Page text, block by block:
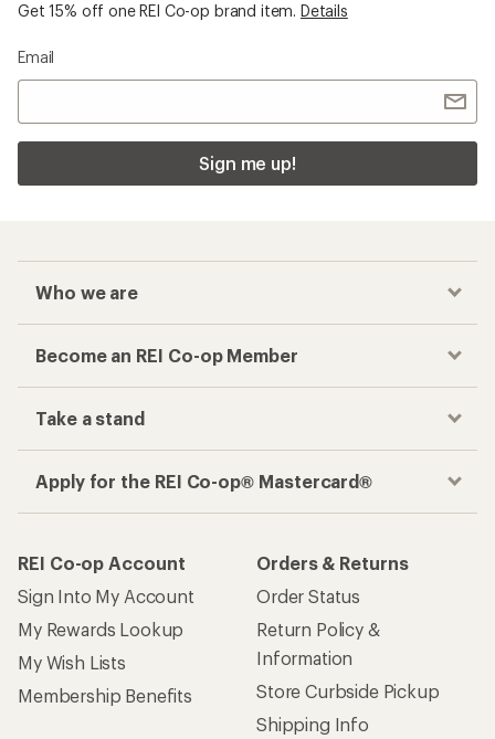
Get 15% off one REI Co-op brand item. Details
Email
Sign me up!
Who we are
Become an REI Co-op Member
Take a stand
Apply for the REI Co-op® Mastercard®
REI Co-op Account
Sign Into My Account
My Rewards Lookup
My Wish Lists
Membership Benefits
Orders & Returns
Order Status
Return Policy &
Information
Store Curbside Pickup
Shipping Info